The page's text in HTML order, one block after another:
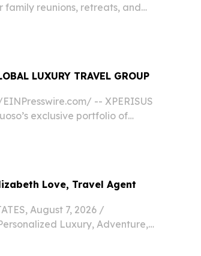
reunions, retreats, and
LUXURY TRAVEL GROUP
-- XPERISUS
exclusive portfolio of
Love, Travel Agent
August 7, 2026 /⁨
Luxury, Adventure,